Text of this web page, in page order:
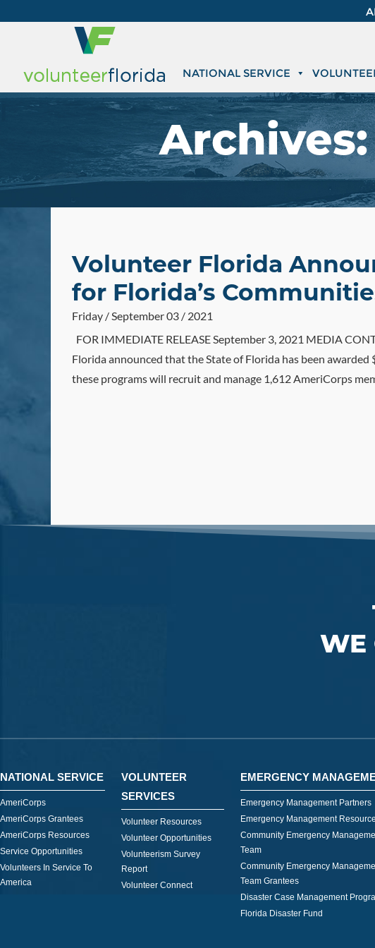
NATIONAL SERVICE
Volunteer Florida
for Florida’s
Friday / September 03 / 2021
FOR IMMEDIATE RELEASE September 3, 2021 MEDIA
Florida announced that the State of Florida has been
these programs will recruit and manage 1,612 AmeriCorps
WE
NATIONAL SERVICE
AmeriCorps
AmeriCorps Grantees
AmeriCorps Resources
Service Opportunities
Volunteers In Service To
America
VOLUNTEER
SERVICES
Volunteer Resources
Volunteer Opportunities
Volunteerism Survey
Report
Volunteer Connect
EMERGENCY
Emergency Management Partners
Emergency Management
Community Emergency
Team
Community Emergency
Team Grantees
Disaster Case Management
Florida Disaster Fund